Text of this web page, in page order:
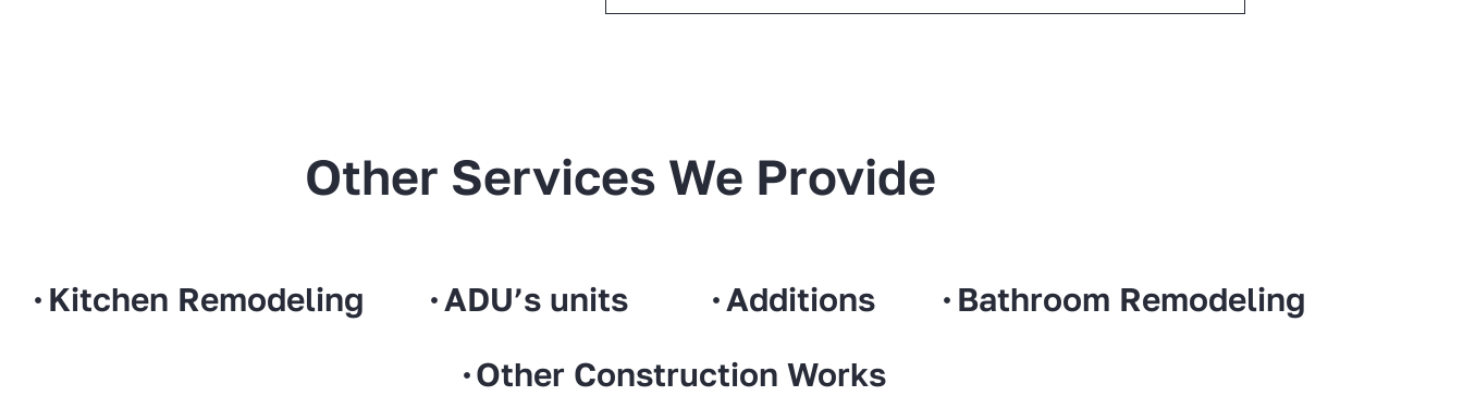
Other Services We Provide
Kitchen Remodeling ADU’s units Additions
Bathroom Remodeling
Other Construction Works